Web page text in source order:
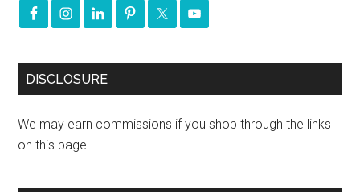
DISCLOSURE
We may earn commissions if you shop through the links
on this page.